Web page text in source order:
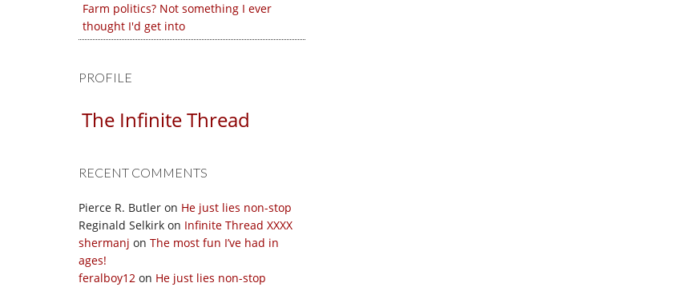
Farm politics? Not something I ever
thought I'd get into
PROFILE
The Infinite Thread
RECENT COMMENTS
Pierce R. Butler on He just lies non-stop
Reginald Selkirk on Infinite Thread XXXX
shermanj on The most fun I’ve had in
ages!
feralboy12 on He just lies non-stop